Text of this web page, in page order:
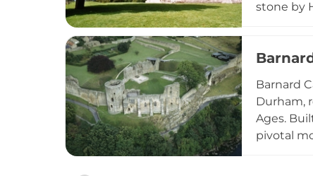
stone by
nearly
Barnard
Durham,
Ages.
pivotal